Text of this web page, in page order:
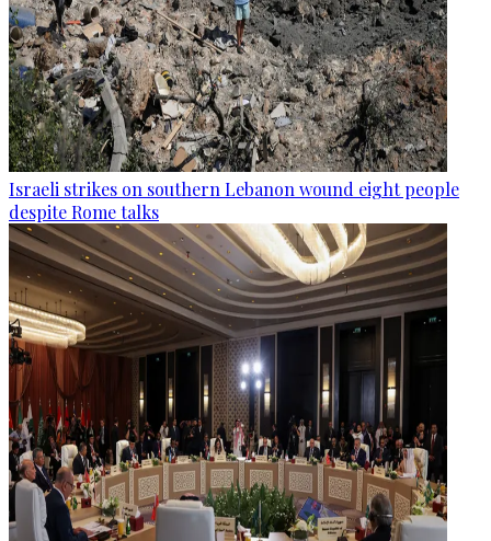
Israeli strikes on southern Lebanon wound eight people
despite Rome talks